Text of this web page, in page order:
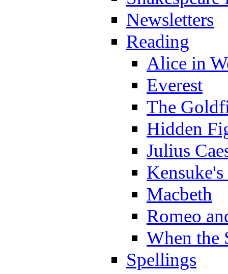
Newsletters
Reading
Alice in
Everest
The
Hidden
Julius
Macbeth
Romeo
When the
Spellings